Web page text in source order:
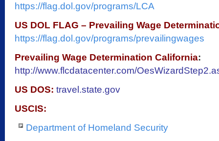
https://flag.dol.gov/programs/LCA
US DOL FLAG – Prevailing Wage
https://flag.dol.gov/programs/prevailingwages
Prevailing Wage Determination California:
http://www.flcdatacenter.com/
US DOS: travel.state.gov
USCIS:
Department of Homeland Security